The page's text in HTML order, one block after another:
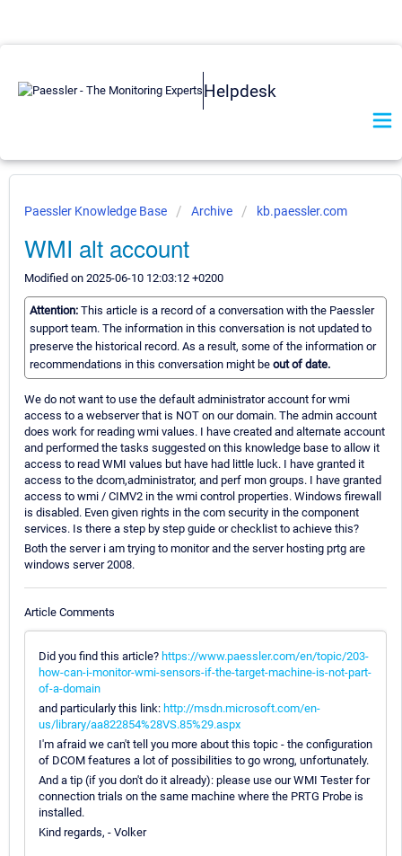
Helpdesk
Paessler Knowledge Base Archive kb.paessler.com
WMI alt account
Modified on 2025-06-10 12:03:12 +0200
Attention: This article is a record of a conversation with the Paessler
support team. The information in this conversation is not updated to
preserve the historical record. As a result, some of the information or
recommendations in this conversation might be out of date.
We do not want to use the default administrator account for wmi
access to a webserver that is NOT on our domain. The admin account
does work for reading wmi values. I have created and alternate account
and performed the tasks suggested on this knowledge base to allow it
access to read WMI values but have had little luck. I have granted it
access to the dcom,administrator, and perf mon groups. I have granted
access to wmi / CIMV2 in the wmi control properties. Windows firewall
is disabled. Even given rights in the com security in the component
services. Is there a step by step guide or checklist to achieve this?
Both the server i am trying to monitor and the server hosting prtg are
windows server 2008.
Article Comments
Did you find this article? https://www.paessler.com/en/topic/203-
how-can-i-monitor-wmi-sensors-if-the-target-machine-is-not-part-
of-a-domain
and particularly this link: http://msdn.microsoft.com/en-
us/library/aa822854%28VS.85%29.aspx
I'm afraid we can't tell you more about this topic - the configuration
of DCOM features a lot of possibilities to go wrong, unfortunately.
And a tip (if you don't do it already): please use our WMI Tester for
connection trials on the same machine where the PRTG Probe is
installed.
Kind regards, - Volker